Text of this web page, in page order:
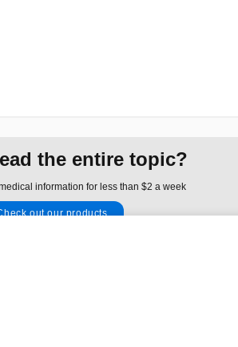
the entire topic?
information for less than $2 a week
out our products